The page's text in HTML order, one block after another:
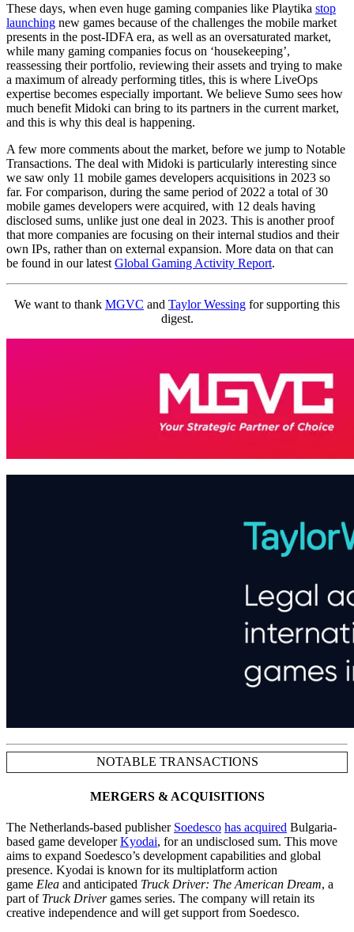
These days, when even huge gaming companies like Playtika stop
launching new games because of the challenges the mobile market
presents in the post-IDFA era, as well as an oversaturated market,
while many gaming companies focus on ‘housekeeping’,
reassessing their portfolio, reviewing their assets and trying to make
a maximum of already performing titles, this is where LiveOps
expertise becomes especially important. We believe Sumo sees how
much benefit Midoki can bring to its partners in the current market,
and this is why this deal is happening.
A few more comments about the market, before we jump to Notable
Transactions. The deal with Midoki is particularly interesting since
we saw only 11 mobile games developers acquisitions in 2023 so
far. For comparison, during the same period of 2022 a total of 30
mobile games developers were acquired, with 12 deals having
disclosed sums, unlike just one deal in 2023. This is another proof
that more companies are focusing on their internal studios and their
own IPs, rather than on external expansion. More data on that can
be found in our latest Global Gaming Activity Report.
We want to thank MGVC and Taylor Wessing for supporting this
digest.
NOTABLE TRANSACTIONS
MERGERS & ACQUISITIONS
The Netherlands-based publisher Soedesco has acquired Bulgaria-
based game developerKyodai, for an undisclosed sum. This move
aims to expand Soedesco’s development capabilities and global
presence. Kyodai is known for its multiplatform action
game Elea and anticipated Truck Driver: The American Dream, a
part of Truck Drivergames series. The company will retain its
creative independence and will get support from Soedesco.